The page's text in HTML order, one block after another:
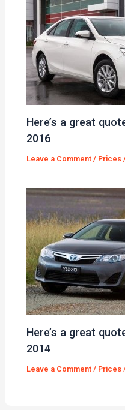
Here’s a great
2016
Leave a Comment / Prices
Here’s a great
2014
Leave a Comment / Prices